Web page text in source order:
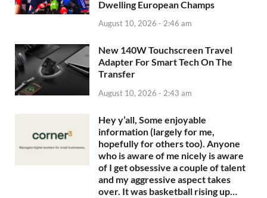
Dwelling European Champs
August 10, 2026 - 2:46 am
New 140W Touchscreen Travel
Adapter For Smart Tech On The
Transfer
August 10, 2026 - 2:43 am
Hey y’all, Some enjoyable
information (largely for me,
hopefully for others too). Anyone
who is aware of me nicely is aware
of I get obsessive a couple of talent
and my aggressive aspect takes
over. It was basketball rising up…